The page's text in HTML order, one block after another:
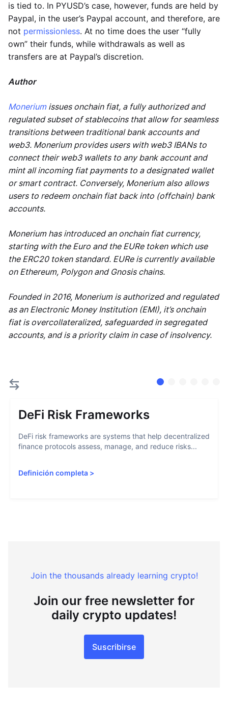
is tied to. In PYUSD’s case, however, funds are held by
Paypal, in the user’s Paypal account, and therefore, are
not permissionless. At no time does the user “fully
own” their funds, while withdrawals as well as
transfers are at Paypal’s discretion.
Author
Moneriumissues onchain fiat, a fully authorized and
regulated subset of stablecoins that allow for seamless
transitions between traditional bank accounts and
web3. Monerium provides users with web3 IBANs to
connect their web3 wallets to any bank account and
mint all incoming fiat payments to a designated wallet
or smart contract. Conversely, Monerium also allows
users to redeem onchain fiat back into (offchain) bank
accounts.
Monerium has introduced an onchain fiat currency,
starting with the Euro and the EURe token which use
the ERC20 token standard. EURe is currently available
on Ethereum, Polygon and Gnosis chains.
Founded in 2016, Monerium is authorized and regulated
as an Electronic Money Institution (EMI), it’s onchain
fiat is overcollateralized, safeguarded in segregated
accounts, and is a priority claim in case of insolvency.
DeFi Risk Frameworks
DeFi risk frameworks are systems that help decentralized
finance protocols assess, manage, and reduce risks...
Definición completa >
Join the thousands already learning crypto!
Join our free newsletter for
daily crypto updates!
Suscribirse